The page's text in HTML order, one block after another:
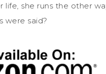
she runs the other
were said?